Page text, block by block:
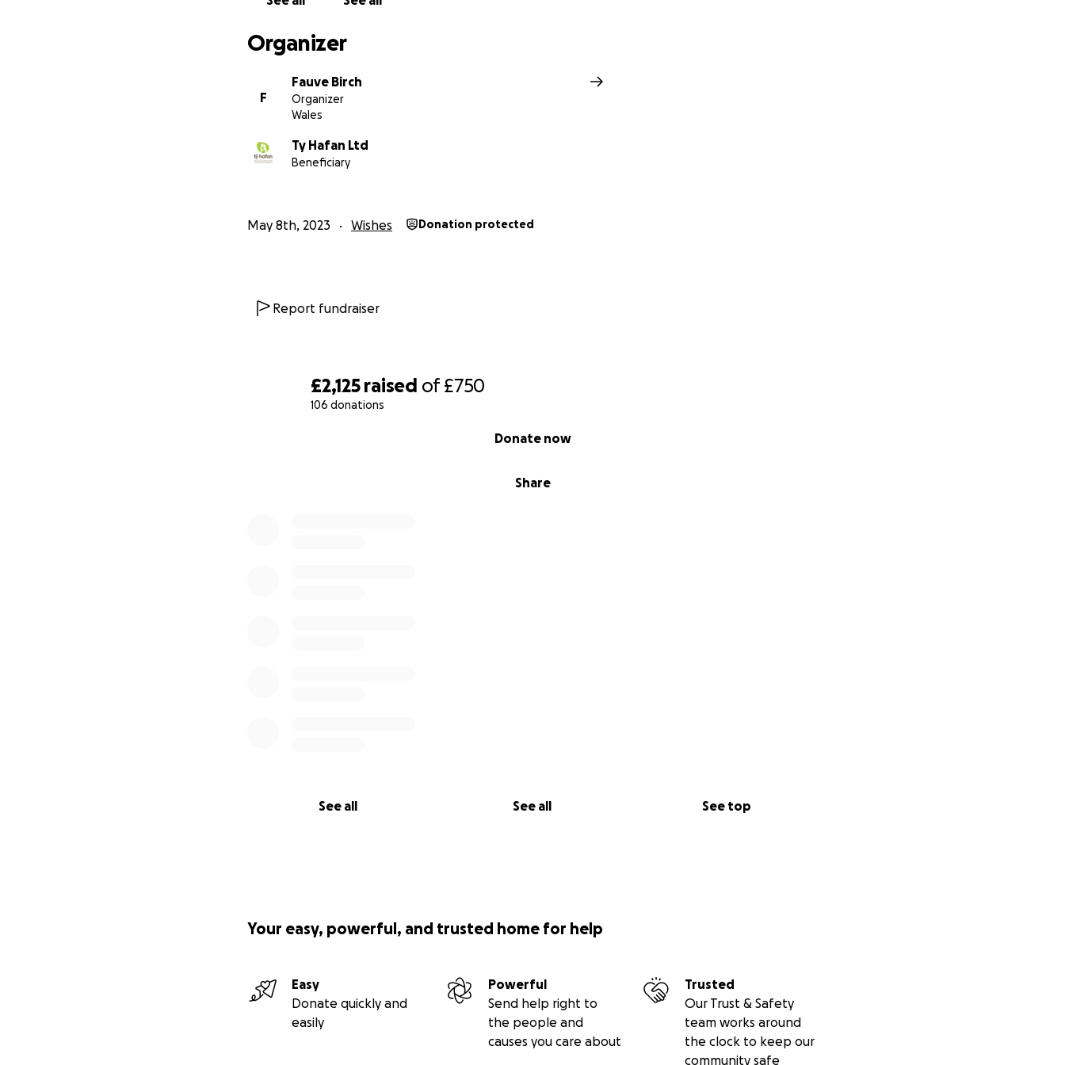
£2,125 raised of£750
106 donations
Share
Donate now
See all See all See top
Organizer
F
Fauve Birch
Organizer
Wales
Ty Hafan Ltd
Beneficiary
May 8th, 2023 Wishes Donation protected
Report fundraiser
Your easy, powerful, and trusted home for help
Easy
Donate quickly and
easily
Powerful
Send help right to
the people and
causes you care about
Trusted
Our Trust & Safety
team works around
the clock to keep our
community safe